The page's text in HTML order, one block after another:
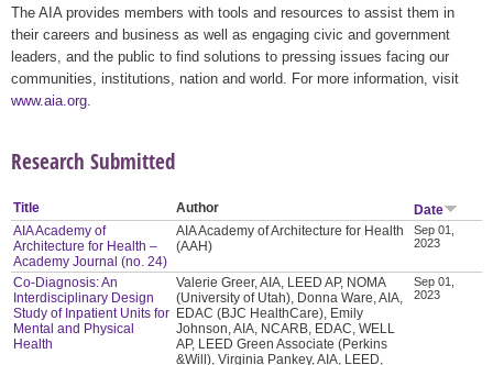
The AIA provides members with tools and resources to assist them in
their careers and business as well as engaging civic and government
leaders, and the public to find solutions to pressing issues facing our
communities, institutions, nation and world. For more information, visit
www.aia.org
Research Submitted
Title Author
Date
AIA Academy of
Architecture for Health –
Academy Journal (no. 24)
AIA Academy of Architecture for Health
(AAH)
Sep 01,
2023
Co-Diagnosis: An
Interdisciplinary Design
Study of Inpatient Units for
Mental and Physical
Health
Valerie Greer, AIA, LEED AP, NOMA
(University of Utah), Donna Ware, AIA,
EDAC (BJC HealthCare), Emily
Johnson, AIA, NCARB, EDAC, WELL
AP, LEED Green Associate (Perkins
&Will), Virginia Pankey, AIA, LEED,
Sep 01,
2023